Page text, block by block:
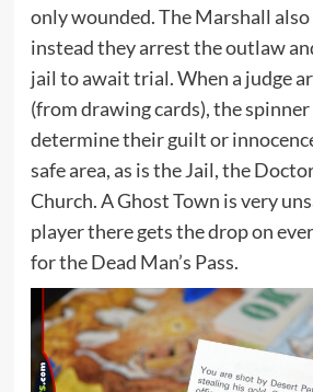
only wounded. The Marshall
instead they arrest the outlaw
jail to await trial. When a judge
(from drawing cards), the
determine their guilt or
safe area, as is the Jail, the
Church. A Ghost Town is very
player there gets the drop on
for the Dead Man’s Pass.